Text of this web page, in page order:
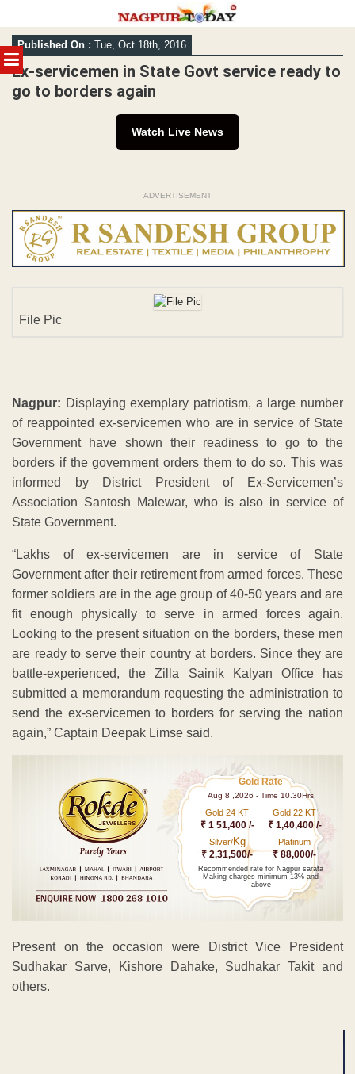
MENU
Skip
to
content
Published On : Tue, Oct 18th, 2016
Ex-servicemen in State Govt service ready to
go to borders again
Watch Live News
ADVERTISEMENT
File Pic
Nagpur: Displaying exemplary patriotism, a large number
of reappointed ex-servicemen who are in service of State
Government have shown their readiness to go to the
borders if the government orders them to do so. This was
informed by District President of Ex-Servicemen’s
Association Santosh Malewar, who is also in service of
State Government.
“Lakhs of ex-servicemen are in service of State
Government after their retirement from armed forces. These
former soldiers are in the age group of 40-50 years and are
fit enough physically to serve in armed forces again.
Looking to the present situation on the borders, these men
are ready to serve their country at borders. Since they are
battle-experienced, the Zilla Sainik Kalyan Office has
submitted a memorandum requesting the administration to
send the ex-servicemen to borders for serving the nation
again,” Captain Deepak Limse said.
Gold Rate
Aug 8 ,2026 - Time 10.30Hrs
Gold 24 KT
₹ 1 51,400 /-
Gold 22 KT
₹ 1,40,400 /-
Silver/Kg
₹ 2,31,500/-
Platinum
₹ 88,000/-
Recommended rate for Nagpur sarafa
Making charges minimum 13% and
above
Present on the occasion were District Vice President
Sudhakar Sarve, Kishore Dahake, Sudhakar Takit and
others.